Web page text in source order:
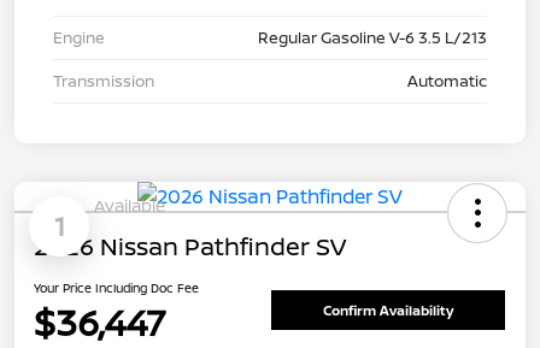
Engine
Regular Gasoline V-6 3.5 L/213
Transmission
Automatic
1
Available
2026 Nissan Pathfinder SV
Your Price Including Doc Fee
$36,447 Confirm Availability